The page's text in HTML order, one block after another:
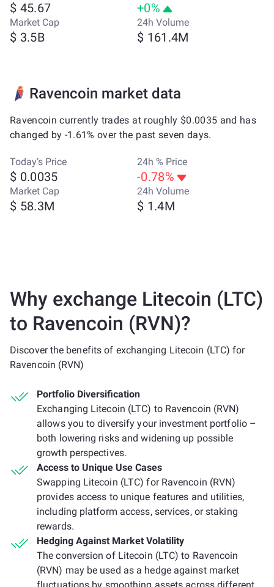
$ 45.67 +0%
Market Cap
$ 3.5B
24h Volume
$ 161.4M
Ravencoin market data
Ravencoin currently trades at roughly $0.0035 and has
changed by -1.61% over the past seven days.
Today’s Price
$ 0.0035
24h % Price
-0.78%
Market Cap
$ 58.3M
24h Volume
$ 1.4M
Why exchange Litecoin (LTC)
to Ravencoin (RVN)?
Discover the benefits of exchanging Litecoin (LTC) for
Ravencoin (RVN)
Portfolio Diversification
Exchanging Litecoin (LTC) to Ravencoin (RVN)
allows you to diversify your investment portfolio –
both lowering risks and widening up possible
growth perspectives.
Access to Unique Use Cases
Swapping Litecoin (LTC) for Ravencoin (RVN)
provides access to unique features and utilities,
including platform access, services, or staking
rewards.
Hedging Against Market Volatility
The conversion of Litecoin (LTC) to Ravencoin
(RVN) may be used as a hedge against market